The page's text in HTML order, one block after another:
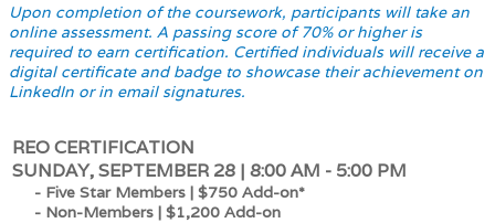
Upon completion of the coursework, participants will take an
online assessment. A passing score of 70% or higher is
required to earn certification. Certified individuals will receive a
digital certificate and badge to showcase their achievement on
LinkedIn or in email signatures.
REO CERTIFICATION
SUNDAY, SEPTEMBER 28 | 8:00 AM - 5:00 PM
- Five Star Members | $750 Add-on*
- Non-Members | $1,200 Add-on